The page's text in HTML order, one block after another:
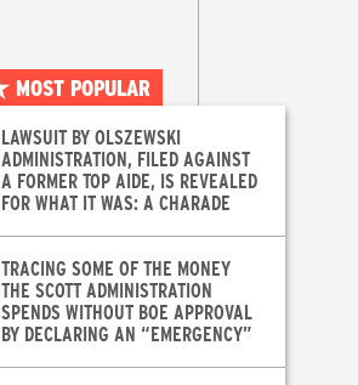
MOST POPULAR
LAWSUIT BY OLSZEWSKI
ADMINISTRATION, FILED AGAINST
A FORMER TOP AIDE, IS REVEALED
FOR WHAT IT WAS: A CHARADE
TRACING SOME OF THE MONEY
THE SCOTT ADMINISTRATION
SPENDS WITHOUT BOE APPROVAL
BY DECLARING AN “EMERGENCY”